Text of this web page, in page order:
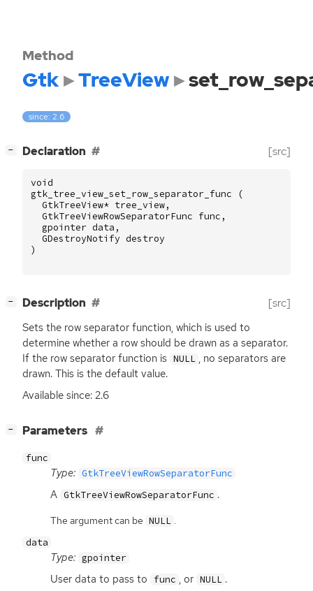
Method
Gtk TreeView
since: 2.6
− Declaration [src]
void
gtk_tree_view_set_row_separator_func
(
GtkTreeView* tree_view,
GtkTreeViewRowSeparatorFunc func ,
gpointer data ,
GDestroyNotify destroy
)
− Description [src]
Sets the row separator function, which is used to
determine whether a row should be drawn as a separator.
If the row separator function is NULL , no separators are
drawn. This is the default value.
Available since: 2.6
− Parameters
func
Type: GtkTreeViewRowSeparatorFunc
A GtkTreeViewRowSeparatorFunc .
The argument can be NULL .
data
Type: gpointer
User data to pass to func , or NULL .